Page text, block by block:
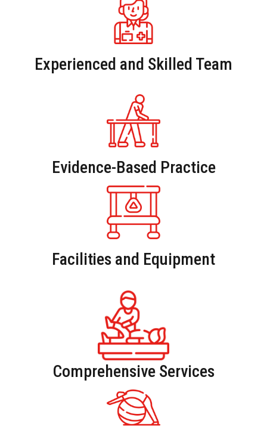
Experienced and Skilled Team
Evidence-Based Practice
Facilities and Equipment
Comprehensive Services